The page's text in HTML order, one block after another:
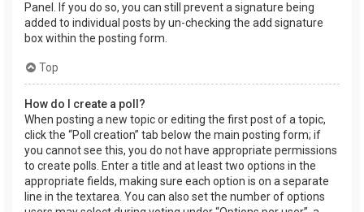
Panel. If you do so, you can still prevent a signature being
added to individual posts by un-checking the add signature
box within the posting form.
Top
How do I create a poll?
When posting a new topic or editing the first post of a topic,
click the “Poll creation” tab below the main posting form; if
you cannot see this, you do not have appropriate permissions
to create polls. Enter a title and at least two options in the
appropriate fields, making sure each option is on a separate
line in the textarea. You can also set the number of options